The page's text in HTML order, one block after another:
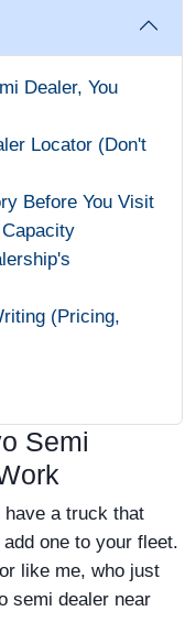
Dealer, You
Locator (Don't
Before You Visit
(Pricing,
Semi
a truck that
one to your fleet.
like me, who just
semi dealer near